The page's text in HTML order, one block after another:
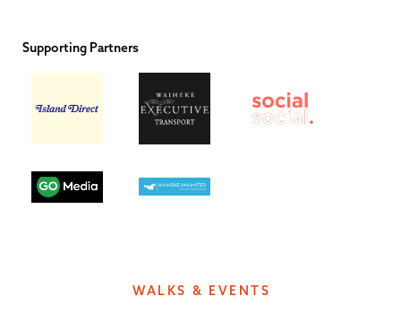
Supporting Partners
WALKS & EVENTS